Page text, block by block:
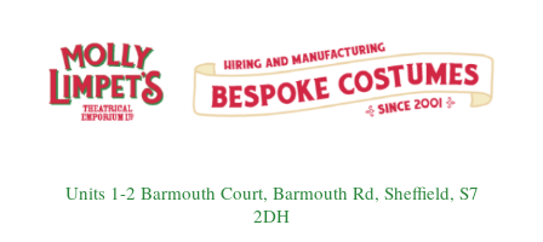
Units 1-2 Barmouth Court, Barmouth Rd, Sheffield, S7
2DH